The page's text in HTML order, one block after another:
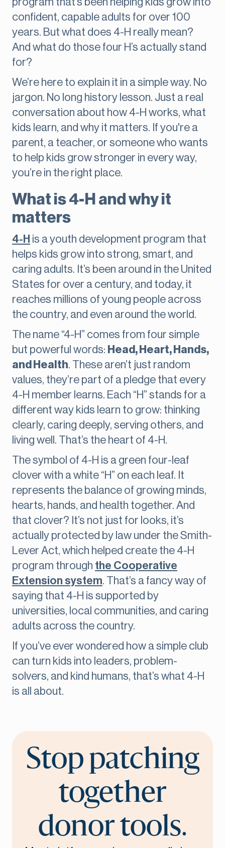
confident, capable adults for over 100
years. But what does 4-H really mean?
And what do those four H’s actually stand
for?
We’re here to explain it in a simple way. No
jargon. No long history lesson. Just a real
conversation about how 4-H works, what
kids learn, and why it matters. If you're a
parent, a teacher, or someone who wants
to help kids grow stronger in every way,
you’re in the right place.
What is 4-H and why it
matters
4-H is a youth development program that
helps kids grow into strong, smart, and
caring adults. It’s been around in the United
States for over a century, and today, it
reaches millions of young people across
the country, and even around the world.
The name “4-H” comes from four simple
but powerful words: Head, Heart, Hands,
and Health. These aren’t just random
values, they’re part of a pledge that every
4-H member learns. Each “H” stands for a
different way kids learn to grow: thinking
clearly, caring deeply, serving others, and
living well. That’s the heart of 4-H.
The symbol of 4-H is a green four-leaf
clover with a white “H” on each leaf. It
represents the balance of growing minds,
hearts, hands, and health together. And
that clover? It’s not just for looks, it’s
actually protected by law under the Smith-
Lever Act, which helped create the 4-H
program through the Cooperative
Extension system. That’s a fancy way of
saying that 4-H is supported by
universities, local communities, and caring
adults across the country.
If you’ve ever wondered how a simple club
can turn kids into leaders, problem-
solvers, and kind humans, that’s what 4-H
is all about.
Stop patching
together
donor tools.